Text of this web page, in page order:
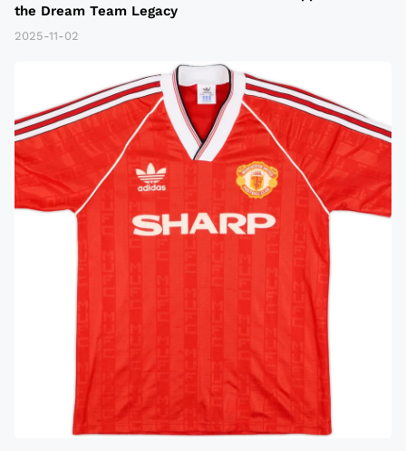
the Dream Team Legacy
2025-11-02